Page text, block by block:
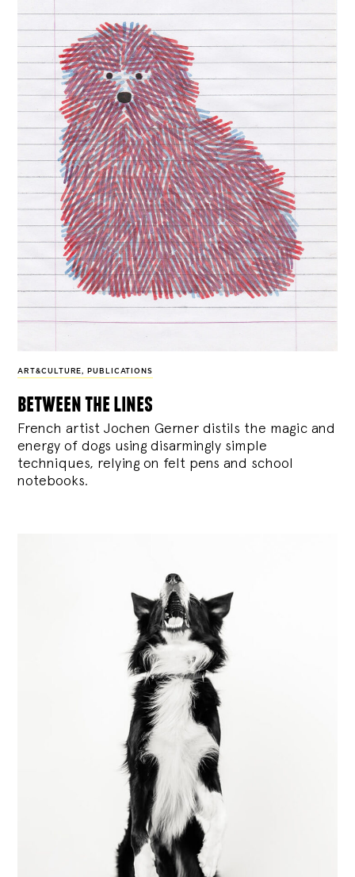
ART&CULTURE, PUBLICATIONS
between the lines
French artist Jochen Gerner distils the magic and
energy of dogs using disarmingly simple
techniques, relying on felt pens and school
notebooks.